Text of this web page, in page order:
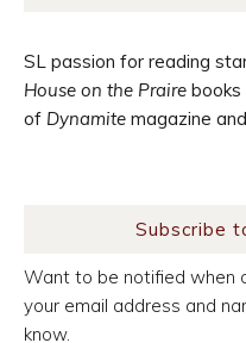
SL passion for reading
House on the Praire books
of Dynamite magazine
Subscribe
Want to be notified when
your email address and
know.